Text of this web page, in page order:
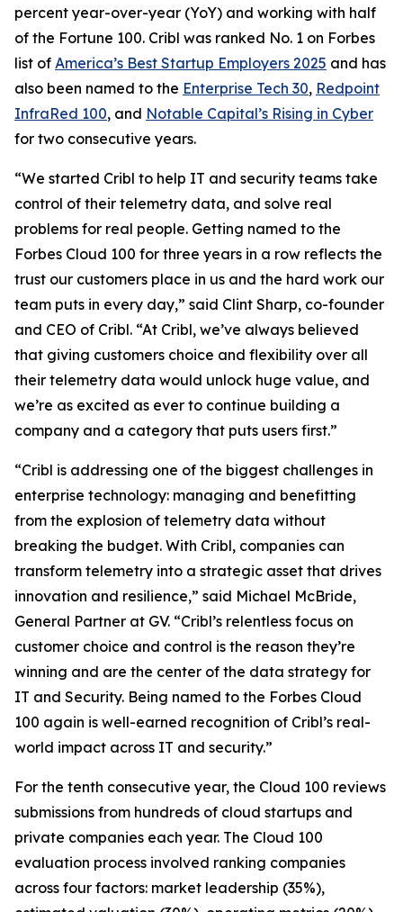
percent year-over-year (YoY) and working with half
of the Fortune 100. Cribl was ranked No. 1 on Forbes
list of America’s Best Startup Employers 2025 and has
also been named to the Enterprise Tech 30, Redpoint
InfraRed 100, and Notable Capital’s Rising in Cyber
for two consecutive years.
“We started Cribl to help IT and security teams take
control of their telemetry data, and solve real
problems for real people. Getting named to the
Forbes Cloud 100 for three years in a row reflects the
trust our customers place in us and the hard work our
team puts in every day,” said Clint Sharp, co-founder
and CEO of Cribl. “At Cribl, we’ve always believed
that giving customers choice and flexibility over all
their telemetry data would unlock huge value, and
we’re as excited as ever to continue building a
company and a category that puts users first.”
“Cribl is addressing one of the biggest challenges in
enterprise technology: managing and benefitting
from the explosion of telemetry data without
breaking the budget. With Cribl, companies can
transform telemetry into a strategic asset that drives
innovation and resilience,” said Michael McBride,
General Partner at GV. “Cribl’s relentless focus on
customer choice and control is the reason they’re
winning and are the center of the data strategy for
IT and Security. Being named to the Forbes Cloud
100 again is well-earned recognition of Cribl’s real-
world impact across IT and security.”
For the tenth consecutive year, the Cloud 100 reviews
submissions from hundreds of cloud startups and
private companies each year. The Cloud 100
evaluation process involved ranking companies
across four factors: market leadership (35%),